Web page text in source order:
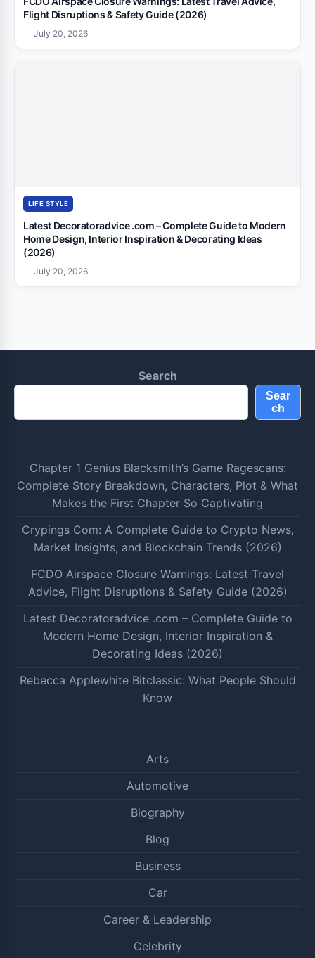
Flight Disruptions & Safety Guide (2026)
July 20, 2026
LIFE STYLE
Latest Decoratoradvice .com – Complete Guide to Modern
Home Design, Interior Inspiration & Decorating Ideas
(2026)
July 20, 2026
Search
Sear
ch
Chapter 1 Genius Blacksmith’s Game Ragescans:
Complete Story Breakdown, Characters, Plot & What
Makes the First Chapter So Captivating
Crypings Com: A Complete Guide to Crypto News,
Market Insights, and Blockchain Trends (2026)
FCDO Airspace Closure Warnings: Latest Travel
Advice, Flight Disruptions & Safety Guide (2026)
Latest Decoratoradvice .com – Complete Guide to
Modern Home Design, Interior Inspiration &
Decorating Ideas (2026)
Rebecca Applewhite Bitclassic: What People Should
Know
Arts
Automotive
Biography
Blog
Business
Car
Career & Leadership
Celebrity